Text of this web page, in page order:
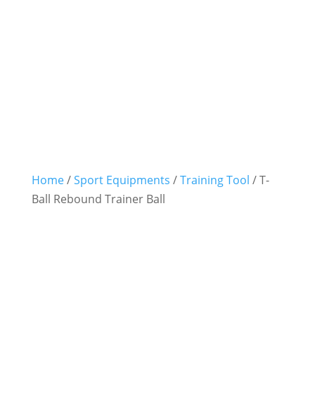
Home/Sport Equipments /Training Tool / T-
Ball Rebound Trainer Ball